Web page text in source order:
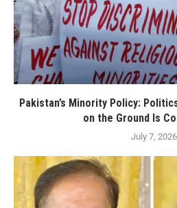
Pakistan’s Minority Policy:
on the Ground Is
July 7, 2026